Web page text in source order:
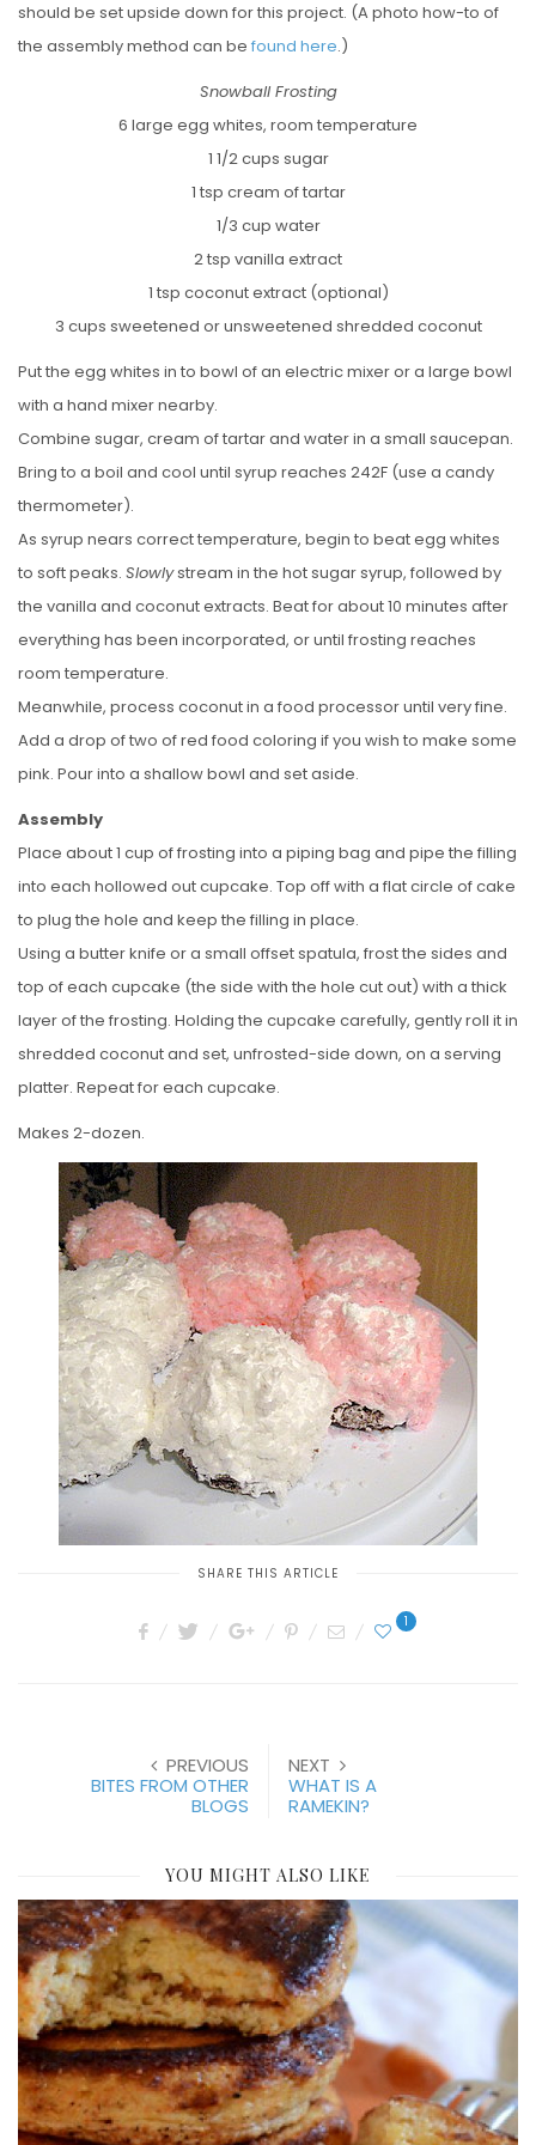
should be set upside down for this project. (A photo how-to of
the assembly method can be found here.)
Snowball Frosting
6 large egg whites, room temperature
1 1/2 cups sugar
1 tsp cream of tartar
1/3 cup water
2 tsp vanilla extract
1 tsp coconut extract (optional)
3 cups sweetened or unsweetened shredded coconut
Put the egg whites in to bowl of an electric mixer or a large bowl
with a hand mixer nearby.
Combine sugar, cream of tartar and water in a small saucepan.
Bring to a boil and cool until syrup reaches 242F (use a candy
thermometer).
As syrup nears correct temperature, begin to beat egg whites
to soft peaks. Slowlystream in the hot sugar syrup, followed by
the vanilla and coconut extracts. Beat for about 10 minutes after
everything has been incorporated, or until frosting reaches
room temperature.
Meanwhile, process coconut in a food processor until very fine.
Add a drop of two of red food coloring if you wish to make some
pink. Pour into a shallow bowl and set aside.
Assembly
Place about 1 cup of frosting into a piping bag and pipe the filling
into each hollowed out cupcake. Top off with a flat circle of cake
to plug the hole and keep the filling in place.
Using a butter knife or a small offset spatula, frost the sides and
top of each cupcake (the side with the hole cut out) with a thick
layer of the frosting. Holding the cupcake carefully, gently roll it in
shredded coconut and set, unfrosted-side down, on a serving
platter. Repeat for each cupcake.
Makes 2-dozen.
SHARE THIS ARTICLE
1
PREVIOUS
BITES FROM OTHER
BLOGS
NEXT
WHAT IS A
RAMEKIN?
YOU MIGHT ALSO LIKE